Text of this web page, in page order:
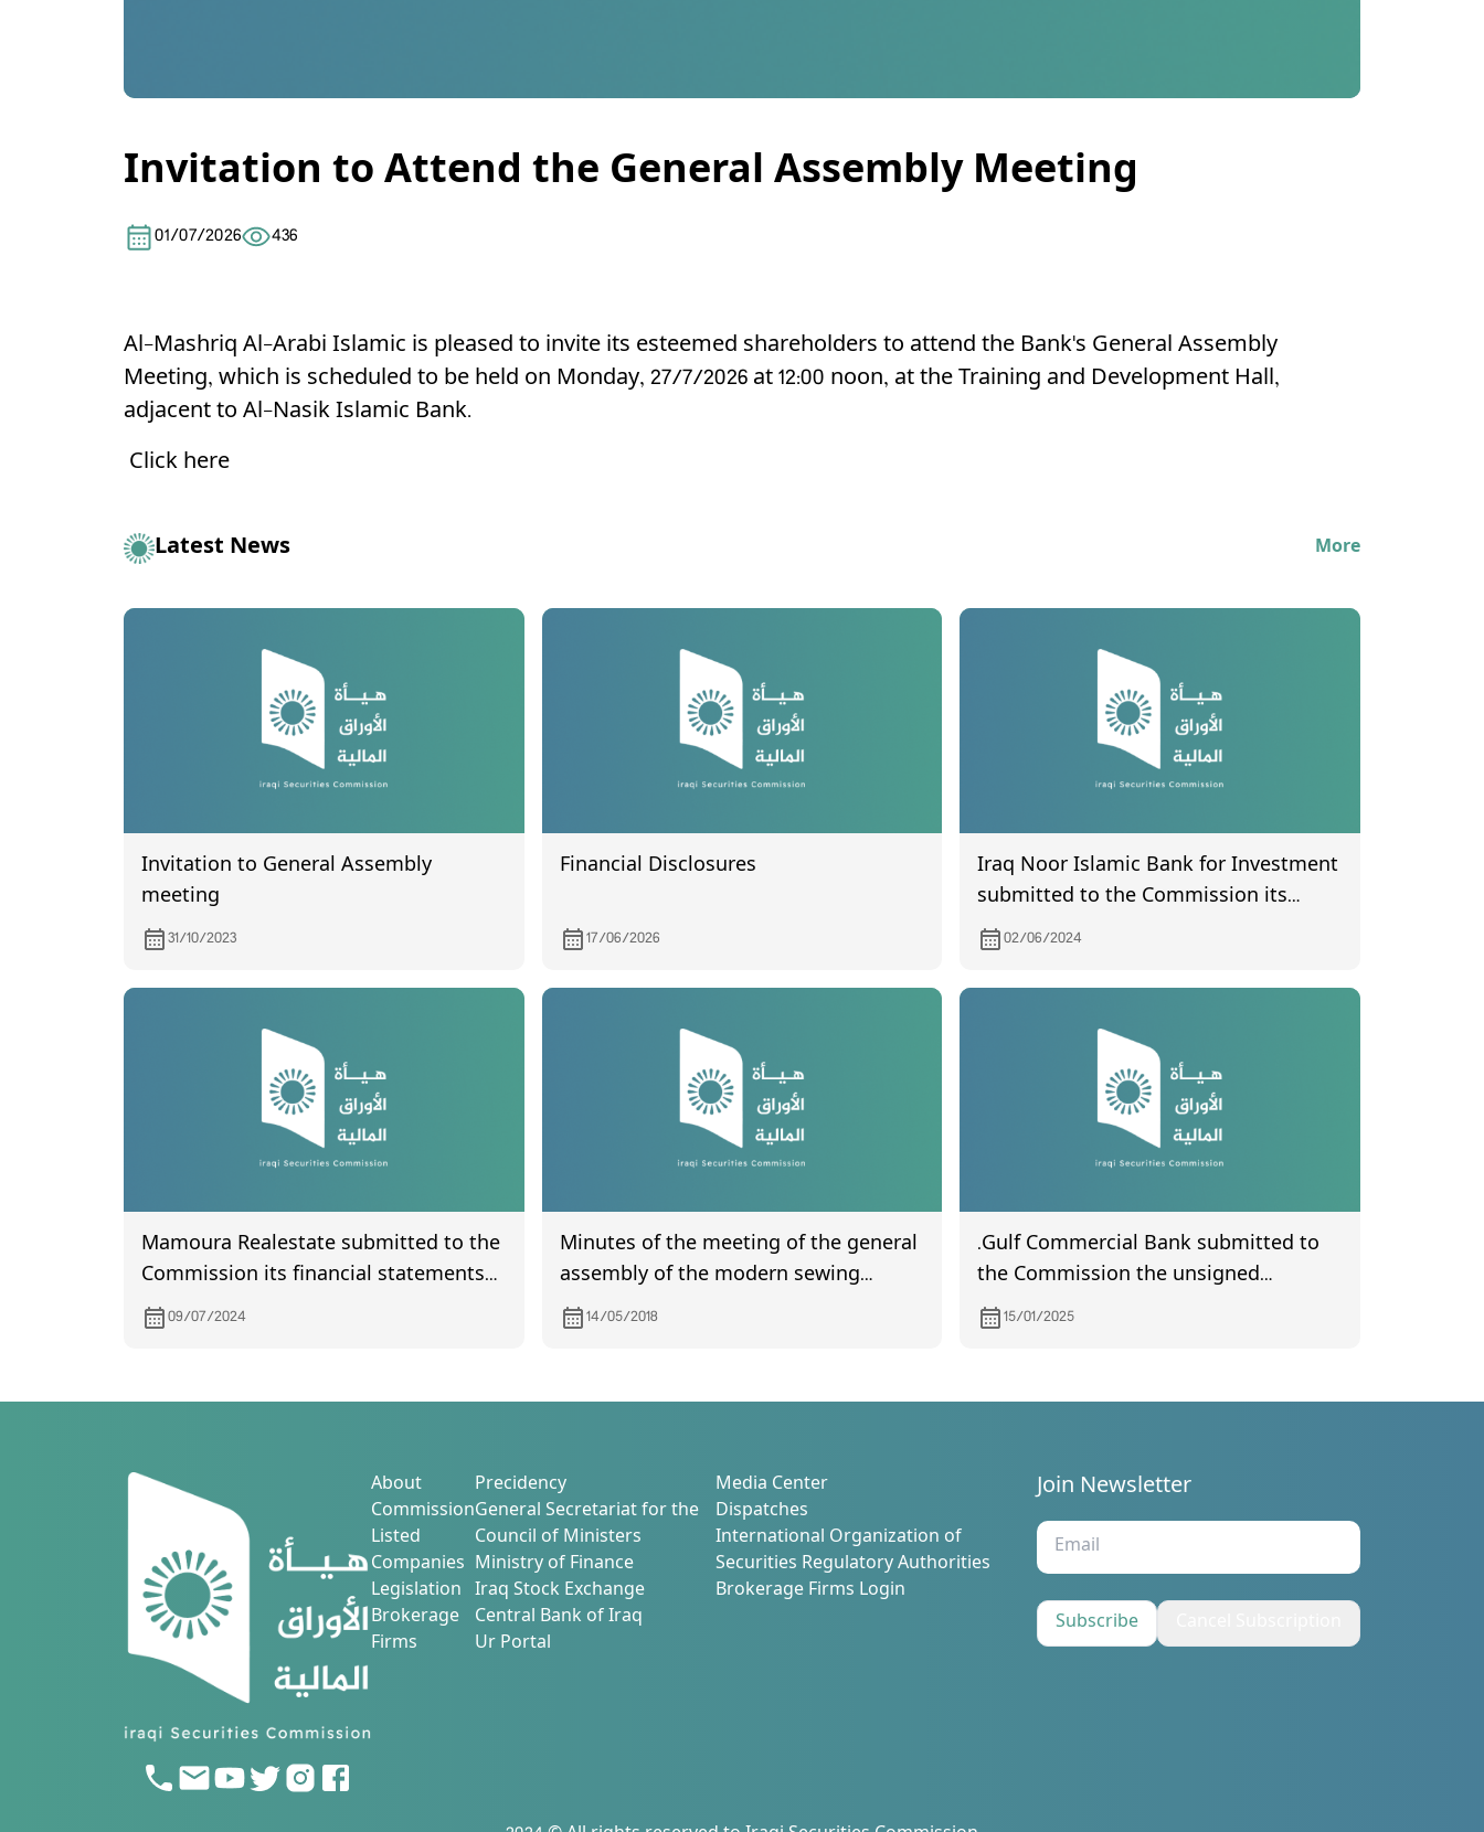
Invitation to Attend the General Assembly Meeting
01/07/2026 436
Al-Mashriq Al-Arabi Islamic is pleased to invite its esteemed shareholders to attend the Bank's General Assembly
Meeting, which is scheduled to be held on Monday, 27/7/2026 at 12:00 noon, at the Training and Development Hall,
adjacent to Al-Nasik Islamic Bank.
Click here
Latest News More
Invitation to General Assembly
meeting
31/10/2023
Financial Disclosures
17/06/2026
Iraq Noor Islamic Bank for Investment
submitted to the Commission its
financial statements of year 2023.
02/06/2024
Mamoura Realestate submitted to the
Commission its financial statements
for the second quarter of 2024
09/07/2024
Minutes of the meeting of the general
assembly of the modern sewing
company
14/05/2018
.Gulf Commercial Bank submitted to
the Commission the unsigned
minutes of the General Assembly
meeting held on 7/1/2025
15/01/2025
About
Commission
Listed
Companies
Legislation
Brokerage
Firms
Precidency
General Secretariat for the
Council of Ministers
Ministry of Finance
Iraq Stock Exchange
Central Bank of Iraq
Ur Portal
Media Center
Dispatches
International Organization of
Securities Regulatory Authorities
Brokerage Firms Login
Join Newsletter
Subscribe